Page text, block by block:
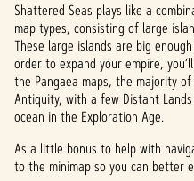
Shattered Seas plays like a
map types, consisting of large
These large islands are big
order to expand your empire,
the Pangaea maps, the majority
Antiquity, with a few Distant
ocean in the Exploration Age.
As a little bonus to help with
to the minimap so you can better